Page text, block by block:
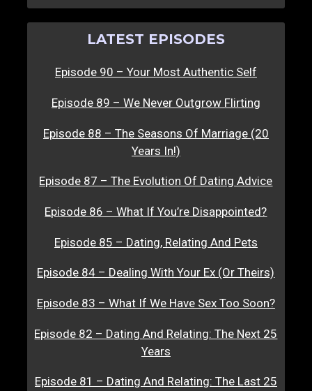
LATEST EPISODES
Episode 90 – Your Most Authentic Self
Episode 89 – We Never Outgrow Flirting
Episode 88 – The Seasons Of Marriage (20
Years In!)
Episode 87 – The Evolution Of Dating Advice
Episode 86 – What If You’re Disappointed?
Episode 85 – Dating, Relating And Pets
Episode 84 – Dealing With Your Ex (Or Theirs)
Episode 83 – What If We Have Sex Too Soon?
Episode 82 – Dating And Relating: The Next 25
Years
Episode 81 – Dating And Relating: The Last 25